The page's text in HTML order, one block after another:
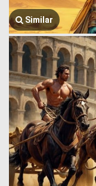
Similar